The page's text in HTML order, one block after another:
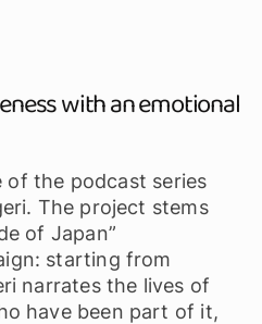
with an emotional
of the podcast series
The project stems
of Japan”
starting from
narrates the lives of
have been part of it,